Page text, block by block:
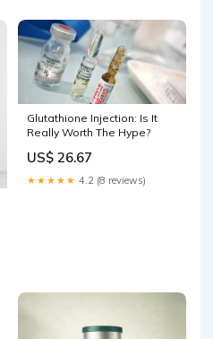
Glutathione Injection: Is It
Really Worth The Hype?
US$ 26.67
★★★★★ 4.2 (8 reviews)